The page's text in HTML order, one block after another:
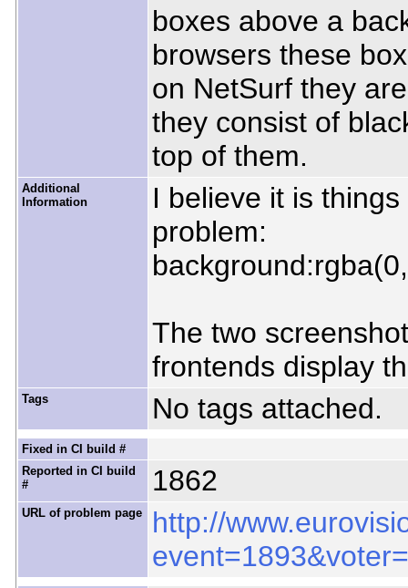
boxes above a
browsers these
on NetSurf they
they consist of
top of them.
Additional
Information
I believe it is
problem:
The two
frontends display
Tags No tags attached.
Fixed in CI build #
Reported in CI build
#
1862
URL of problem page
http://